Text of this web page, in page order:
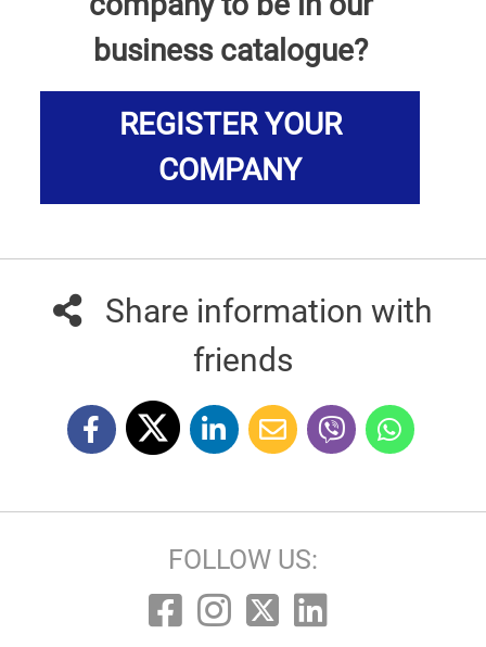
business catalogue?
REGISTER YOUR
COMPANY
Share information with
friends
FOLLOW US: